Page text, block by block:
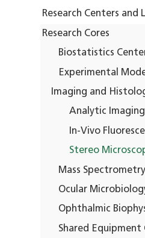
Research Centers and
Research Cores
Biostatistics
Experimental
Imaging and
Analytic Imaging
In-Vivo
Stereo
Mass
Ocular
Ophthalmic
Shared Equipment